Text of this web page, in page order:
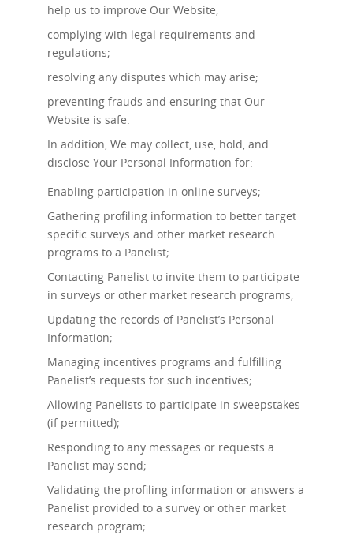
help us to improve Our Website;
complying with legal requirements and
regulations;
resolving any disputes which may arise;
preventing frauds and ensuring that Our
Website is safe.
In addition, We may collect, use, hold, and
disclose Your Personal Information for:
Enabling participation in online surveys;
Gathering profiling information to better target
specific surveys and other market research
programs to a Panelist;
Contacting Panelist to invite them to participate
in surveys or other market research programs;
Updating the records of Panelist’s Personal
Information;
Managing incentives programs and fulfilling
Panelist’s requests for such incentives;
Allowing Panelists to participate in sweepstakes
(if permitted);
Responding to any messages or requests a
Panelist may send;
Validating the profiling information or answers a
Panelist provided to a survey or other market
research program;